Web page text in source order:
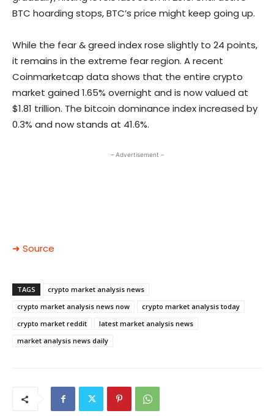
BTC hoarding stops, BTC’s price might keep going up.
While the fear & greed index rose slightly to 24 points,
it remains in the extreme fear region. A recent
Coinmarketcap data shows that the entire crypto
market gained 1.65% overnight and is now valued at
$1.81 trillion. The bitcoin dominance index increased by
0.3% and now stands at 41.6%.
– Advertisement –
➜ Source
TAGS
crypto market analysis news
crypto market analysis news now
crypto market analysis today
crypto market reddit
latest market analysis news
market analysis news daily